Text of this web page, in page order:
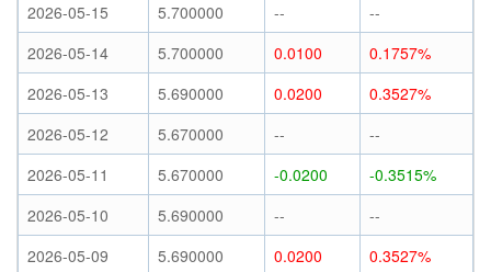
2026-05-15
5.700000 --
--
2026-05-14
5.700000 0.0100
0.1757%
2026-05-13
5.690000 0.0200
0.3527%
2026-05-12
5.670000 --
--
2026-05-11
5.670000 -0.0200
-0.3515%
2026-05-10
5.690000 --
--
2026-05-09
5.690000 0.0200
0.3527%